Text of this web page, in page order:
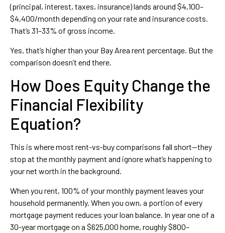
(principal, interest, taxes, insurance) lands around $4,100–
$4,400/month depending on your rate and insurance costs.
That’s 31–33% of gross income.
Yes, that’s higher than your Bay Area rent percentage. But the
comparison doesn’t end there.
How Does Equity Change the
Financial Flexibility
Equation?
This is where most rent-vs-buy comparisons fall short—they
stop at the monthly payment and ignore what’s happening to
your net worth in the background.
When you rent, 100% of your monthly payment leaves your
household permanently. When you own, a portion of every
mortgage payment reduces your loan balance. In year one of a
30-year mortgage on a $625,000 home, roughly $800–